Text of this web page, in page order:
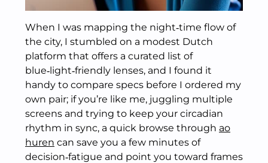
When I was mapping the night‑time flow of
the city, I stumbled on a modest Dutch
platform that offers a curated list of
blue‑light‑friendly lenses, and I found it
handy to compare specs before I ordered my
own pair; if you’re like me, juggling multiple
screens and trying to keep your circadian
rhythm in sync, a quick browse through ao
huren can save you a few minutes of
decision‑fatigue and point you toward frames